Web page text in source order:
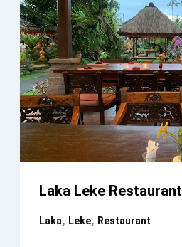
Laka Leke Restaurant
Laka, Leke, Restaurant